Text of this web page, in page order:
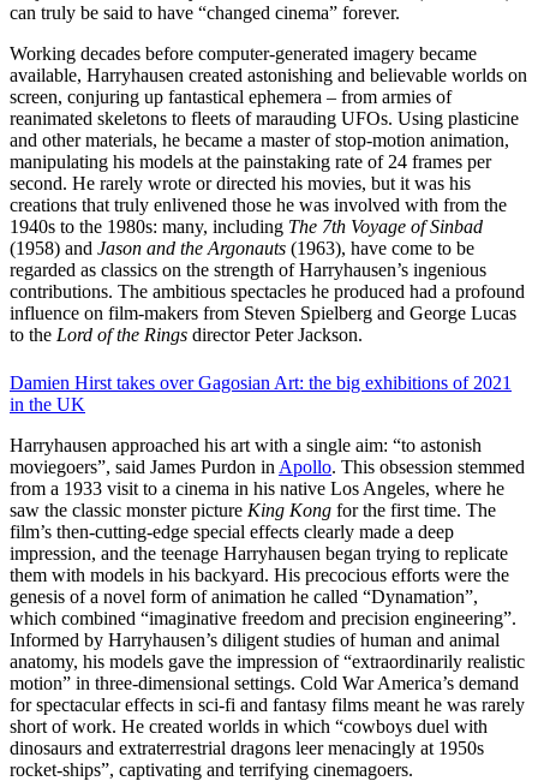
can truly be said to have “changed cinema” forever.
Working decades before computer-generated imagery became
available, Harryhausen created astonishing and believable worlds on
screen, conjuring up fantastical ephemera – from armies of
reanimated skeletons to fleets of marauding UFOs. Using plasticine
and other materials, he became a master of stop-motion animation,
manipulating his models at the painstaking rate of 24 frames per
second. He rarely wrote or directed his movies, but it was his
creations that truly enlivened those he was involved with from the
1940s to the 1980s: many, including The 7th Voyage of Sinbad
(1958) and Jason and the Argonauts (1963), have come to be
regarded as classics on the strength of Harryhausen’s ingenious
contributions. The ambitious spectacles he produced had a profound
influence on film-makers from Steven Spielberg and George Lucas
to the Lord of the Rings director Peter Jackson.
Damien Hirst takes over Gagosian Art: the big exhibitions of 2021
in the UK
Harryhausen approached his art with a single aim: “to astonish
moviegoers”, said James Purdon in Apollo. This obsession stemmed
from a 1933 visit to a cinema in his native Los Angeles, where he
saw the classic monster picture King Kong for the first time. The
film’s then-cutting-edge special effects clearly made a deep
impression, and the teenage Harryhausen began trying to replicate
them with models in his backyard. His precocious efforts were the
genesis of a novel form of animation he called “Dynamation”,
which combined “imaginative freedom and precision engineering”.
Informed by Harryhausen’s diligent studies of human and animal
anatomy, his models gave the impression of “extraordinarily realistic
motion” in three-dimensional settings. Cold War America’s demand
for spectacular effects in sci-fi and fantasy films meant he was rarely
short of work. He created worlds in which “cowboys duel with
dinosaurs and extraterrestrial dragons leer menacingly at 1950s
rocket-ships”, captivating and terrifying cinemagoers.